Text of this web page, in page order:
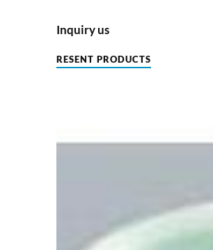
Inquiry us
RESENT PRODUCTS